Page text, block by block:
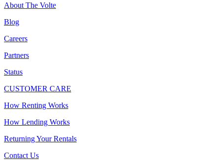
About The Volte
Blog
Careers
Partners
Status
CUSTOMER CARE
How Renting Works
How Lending Works
Returning Your Rentals
Contact Us